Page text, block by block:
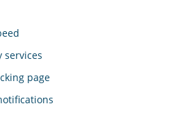
services
page